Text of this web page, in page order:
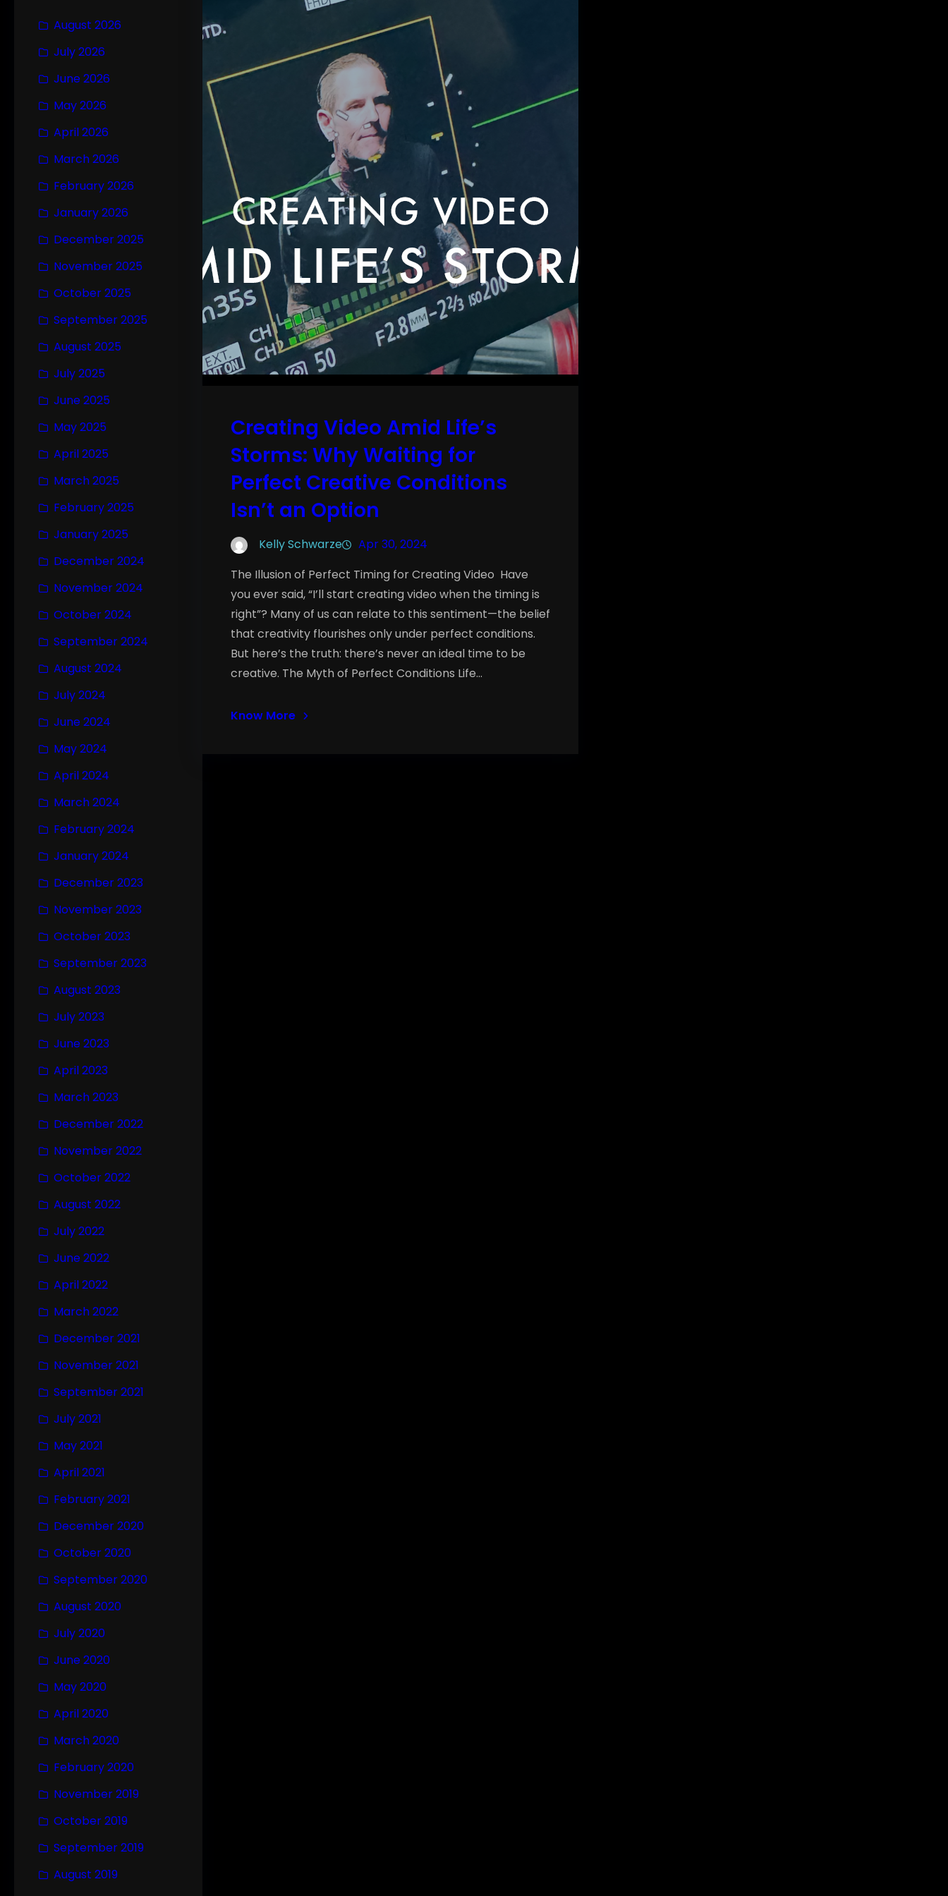
August 2026
July 2026
June 2026
May 2026
April 2026
March 2026
February 2026
January 2026
December 2025
November 2025
October 2025
September 2025
August 2025
July 2025
June 2025
May 2025
April 2025
March 2025
February 2025
January 2025
December 2024
November 2024
October 2024
September 2024
August 2024
July 2024
June 2024
May 2024
April 2024
March 2024
February 2024
January 2024
December 2023
November 2023
October 2023
September 2023
August 2023
July 2023
June 2023
April 2023
March 2023
December 2022
November 2022
October 2022
August 2022
July 2022
June 2022
April 2022
March 2022
December 2021
November 2021
September 2021
July 2021
May 2021
April 2021
February 2021
December 2020
October 2020
September 2020
August 2020
July 2020
June 2020
May 2020
April 2020
March 2020
February 2020
November 2019
October 2019
September 2019
August 2019
Creating Video Amid Life’s
Storms: Why Waiting for
Perfect Creative Conditions
Isn’t an Option
Kelly Schwarze
Apr 30, 2024
The Illusion of Perfect Timing for Creating Video Have
you ever said, “I’ll start creating video when the timing is
right”? Many of us can relate to this sentiment—the belief
that creativity flourishes only under perfect conditions.
But here’s the truth: there’s never an ideal time to be
creative. The Myth of Perfect Conditions Life…
Know More